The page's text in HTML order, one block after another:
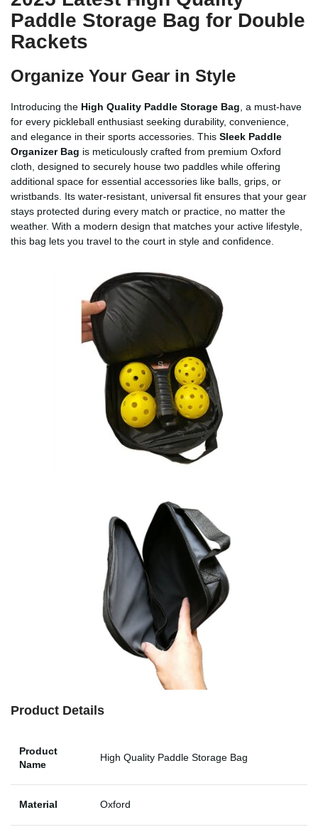
Paddle Storage Bag for Double
Rackets
Organize Your Gear in Style
Introducing the High Quality Paddle Storage Bag , a must-have
for every pickleball enthusiast seeking durability, convenience,
and elegance in their sports accessories. This Sleek Paddle
Organizer Bag is meticulously crafted from premium Oxford
cloth, designed to securely house two paddles while offering
additional space for essential accessories like balls, grips, or
wristbands. Its water-resistant, universal fit ensures that your gear
stays protected during every match or practice, no matter the
weather. With a modern design that matches your active lifestyle,
this bag lets you travel to the court in style and confidence.
Product Details
Product
Name
High Quality Paddle Storage Bag
Material Oxford